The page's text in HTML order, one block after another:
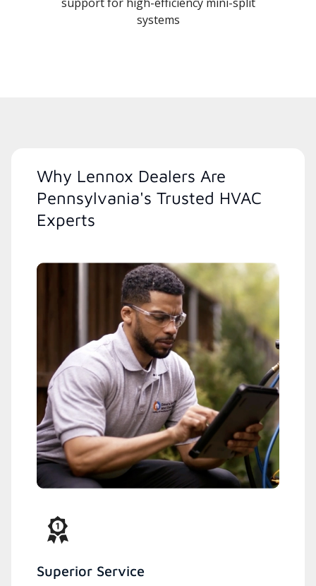
systems
Why Lennox Dealers Are
Pennsylvania's Trusted HVAC
Experts
Superior Service